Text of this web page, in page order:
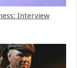
Interview